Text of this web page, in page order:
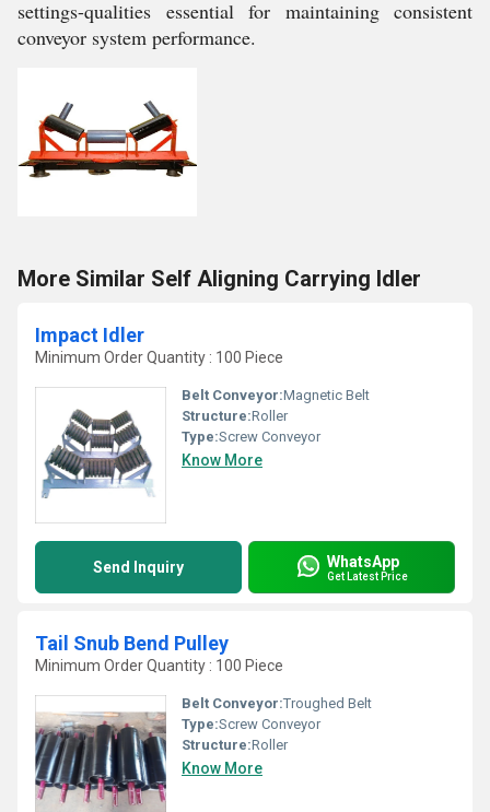
settings-qualities essential for maintaining consistent
conveyor system performance.
More Similar Self Aligning Carrying Idler
Impact Idler
Minimum Order Quantity : 100 Piece
Belt Conveyor:Magnetic Belt
Structure:Roller
Type:Screw Conveyor
Know More
Send Inquiry WhatsApp
Get Latest Price
Tail Snub Bend Pulley
Minimum Order Quantity : 100 Piece
Belt Conveyor:Troughed Belt
Type:Screw Conveyor
Structure:Roller
Know More